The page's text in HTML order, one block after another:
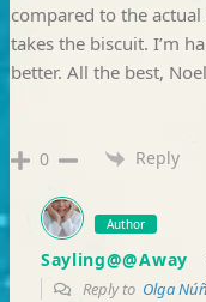
compared to the
takes the biscuit. I’m
better. All the best,
0 Reply
Author
Sayling@@Away
Reply to Olga